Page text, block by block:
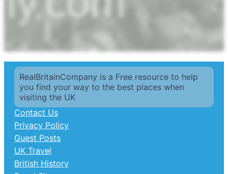
RealBritainCompany is a Free resource to help
you find your way to the best places when
visiting the UK
Contact Us
Privacy Policy
Guest Posts
UK Travel
British History